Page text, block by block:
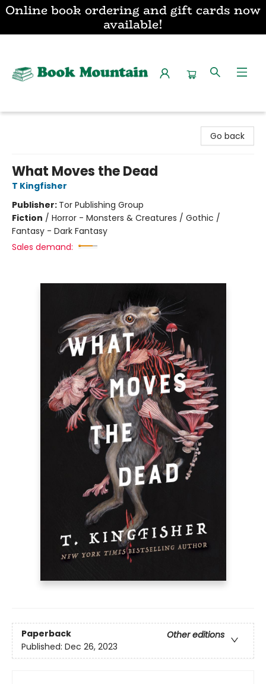
Online book ordering and gift cards now
available!
Go back
What Moves the Dead
T Kingfisher
Publisher: Tor Publishing Group
Fiction / Horror - Monsters & Creatures / Gothic /
Fantasy - Dark Fantasy
Sales demand:
Paperback
Other editions
Published: Dec 26, 2023